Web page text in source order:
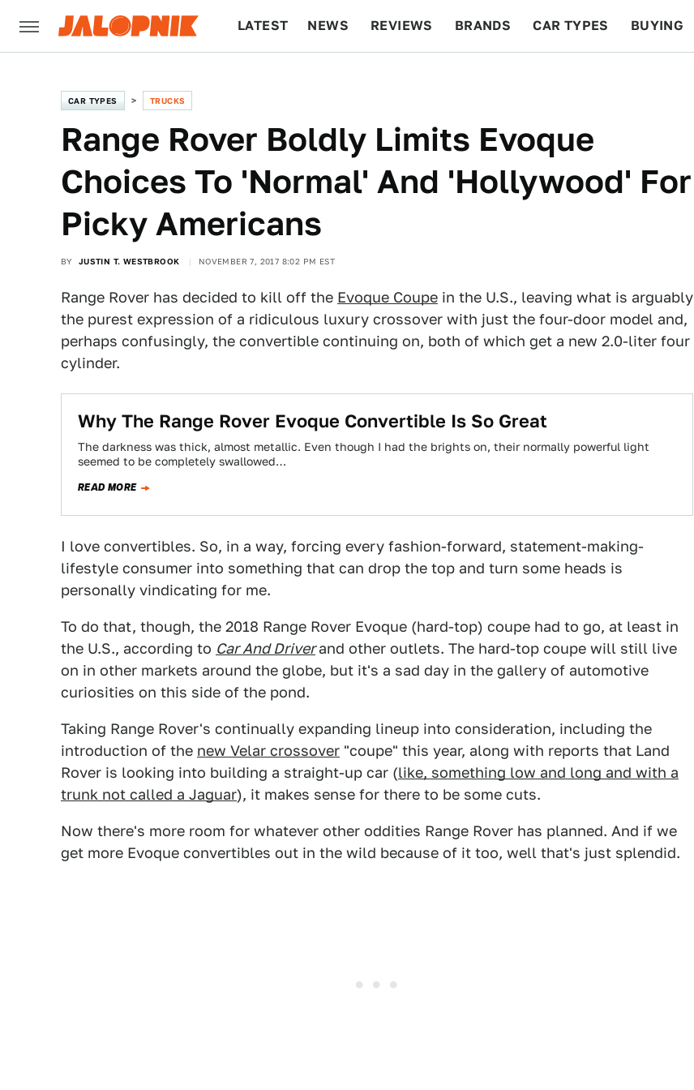
LATEST NEWS REVIEWS BRANDS CAR TYPES BUYING
CAR TYPES TRUCKS
Range Rover Boldly Limits Evoque
Choices To 'Normal' And 'Hollywood' For
Picky Americans
BY JUSTIN T. WESTBROOK NOVEMBER 7, 2017 8:02 PM EST
Range Rover has decided to kill off the Evoque Coupe in the U.S., leaving what is arguably
the purest expression of a ridiculous luxury crossover with just the four-door model and,
perhaps confusingly, the convertible continuing on, both of which get a new 2.0-liter four
cylinder.
Why The Range Rover Evoque Convertible Is So Great
The darkness was thick, almost metallic. Even though I had the brights on, their normally powerful light
seemed to be completely swallowed…
READ MORE
I love convertibles. So, in a way, forcing every fashion-forward, statement-making-
lifestyle consumer into something that can drop the top and turn some heads is
personally vindicating for me.
To do that, though, the 2018 Range Rover Evoque (hard-top) coupe had to go, at least in
the U.S., according to Car And Driver and other outlets. The hard-top coupe will still live
on in other markets around the globe, but it's a sad day in the gallery of automotive
curiosities on this side of the pond.
Taking Range Rover's continually expanding lineup into consideration, including the
introduction of the new Velar crossover "coupe" this year, along with reports that Land
Rover is looking into building a straight-up car (like, something low and long and with a
trunk not called a Jaguar), it makes sense for there to be some cuts.
Now there's more room for whatever other oddities Range Rover has planned. And if we
get more Evoque convertibles out in the wild because of it too, well that's just splendid.